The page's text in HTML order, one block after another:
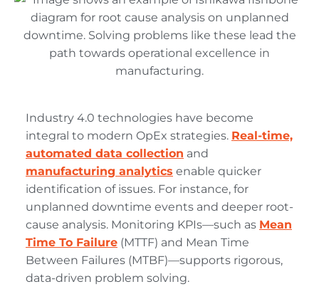
Industry 4.0 technologies have become
integral to modern OpEx strategies. Real-time,
automated data collection and
manufacturing analytics enable quicker
identification of issues. For instance, for
unplanned downtime events and deeper root-
cause analysis. Monitoring KPIs—such as Mean
Time To Failure (MTTF) and Mean Time
Between Failures (MTBF)—supports rigorous,
data-driven problem solving.